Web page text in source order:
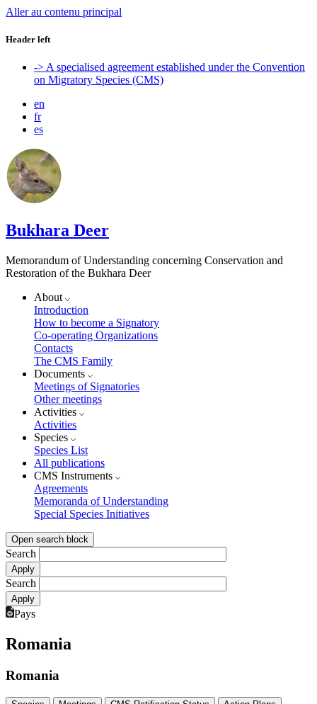
Aller au contenu principal
Header left
-> A specialised agreement established under the Convention
on Migratory Species (CMS)
en
fr
es
Bukhara Deer
Memorandum of Understanding concerning Conservation and
Restoration of the Bukhara Deer
About
Introduction
How to become a Signatory
Co-operating Organizations
Contacts
The CMS Family
Documents
Meetings of Signatories
Other meetings
Activities
Activities
Species
Species List
All publications
CMS Instruments
Agreements
Memoranda of Understanding
Special Species Initiatives
Open search block
Search
Search
Pays
Romania
Romania